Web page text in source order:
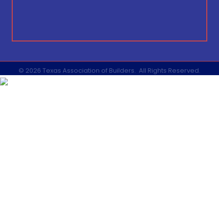
© 2026 Texas Association of Builders. All Rights Reserved.